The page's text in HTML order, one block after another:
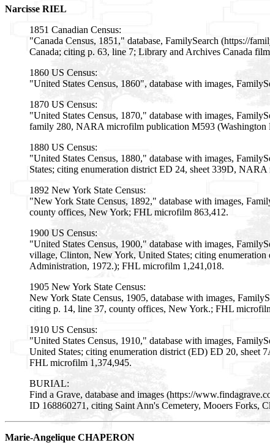
Narcisse RIEL
1851 Canadian Census:
"Canada Census, 1851," database, FamilySearch (https://
Canada; citing p. 63, line 7; Library and Archives Canada
1860 US Census:
"United States Census, 1860", database with images,
1870 US Census:
"United States Census, 1870," database with images,
family 280, NARA microfilm publication M593
1880 US Census:
"United States Census, 1880," database with images,
States; citing enumeration district ED 24, sheet 339D,
1892 New York State Census:
"New York State Census, 1892," database with images,
county offices, New York; FHL microfilm 863,412.
1900 US Census:
"United States Census, 1900," database with images,
village, Clinton, New York, United States; citing
Administration, 1972.); FHL microfilm 1,241,018.
1905 New York State Census:
New York State Census, 1905, database with images,
citing p. 14, line 37, county offices, New York.; FHL
1910 US Census:
"United States Census, 1910," database with images,
United States; citing enumeration district (ED) ED 20,
FHL microfilm 1,374,945.
BURIAL:
Find a Grave, database and images (https://
ID 168860271, citing Saint Ann's Cemetery, Mooers Forks,
Marie-Angelique CHAPERON